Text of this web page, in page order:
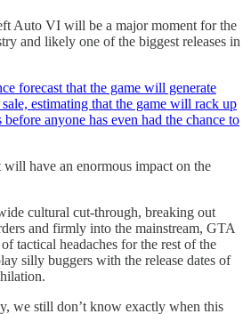
Auto VI will be a major moment for the
and likely one of the biggest releases in
forecast that the game will generate
estimating that the game will rack up
anyone has even had the chance to
have an enormous impact on the
cultural cut-through, breaking out
and firmly into the mainstream, GTA
tactical headaches for the rest of the
silly buggers with the release dates of
we still don’t know exactly when this